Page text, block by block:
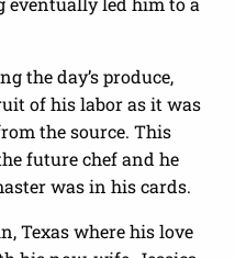
the day’s produce,
of his labor as it was
the source. This
future chef and he
was in his cards.
Texas where his love